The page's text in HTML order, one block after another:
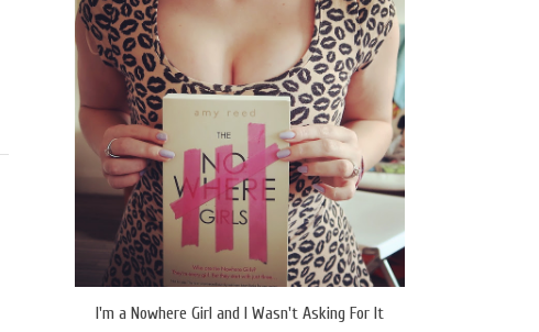
I'm a Nowhere Girl and I Wasn't Asking For It